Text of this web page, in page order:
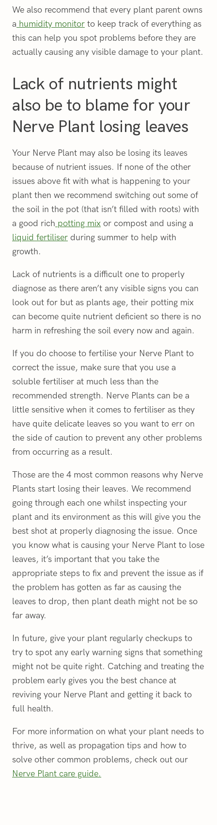
We also recommend that every plant parent owns
a humidity monitor to keep track of everything as
this can help you spot problems before they are
actually causing any visible damage to your plant.
Lack of nutrients might
also be to blame for your
Nerve Plant losing leaves
Your Nerve Plant may also be losing its leaves
because of nutrient issues. If none of the other
issues above fit with what is happening to your
plant then we recommend switching out some of
the soil in the pot (that isn’t filled with roots) with
a good rich potting mix or compost and using a
liquid fertiliser during summer to help with
growth.
Lack of nutrients is a difficult one to properly
diagnose as there aren’t any visible signs you can
look out for but as plants age, their potting mix
can become quite nutrient deficient so there is no
harm in refreshing the soil every now and again.
If you do choose to fertilise your Nerve Plant to
correct the issue, make sure that you use a
soluble fertiliser at much less than the
recommended strength. Nerve Plants can be a
little sensitive when it comes to fertiliser as they
have quite delicate leaves so you want to err on
the side of caution to prevent any other problems
from occurring as a result.
Those are the 4 most common reasons why Nerve
Plants start losing their leaves. We recommend
going through each one whilst inspecting your
plant and its environment as this will give you the
best shot at properly diagnosing the issue. Once
you know what is causing your Nerve Plant to lose
leaves, it’s important that you take the
appropriate steps to fix and prevent the issue as if
the problem has gotten as far as causing the
leaves to drop, then plant death might not be so
far away.
In future, give your plant regularly checkups to
try to spot any early warning signs that something
might not be quite right. Catching and treating the
problem early gives you the best chance at
reviving your Nerve Plant and getting it back to
full health.
For more information on what your plant needs to
thrive, as well as propagation tips and how to
solve other common problems, check out our
Nerve Plant care guide.